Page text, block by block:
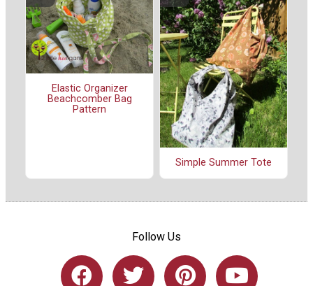
Elastic Organizer
Beachcomber Bag
Pattern
Simple Summer Tote
Follow Us